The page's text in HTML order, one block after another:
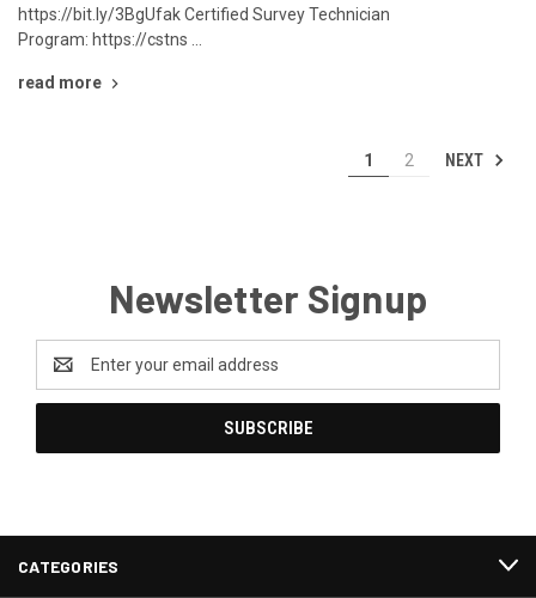
https://bit.ly/3BgUfak Certified Survey Technician
Program: https://cstns …
read more
1 2 NEXT
Newsletter Signup
Address
CATEGORIES